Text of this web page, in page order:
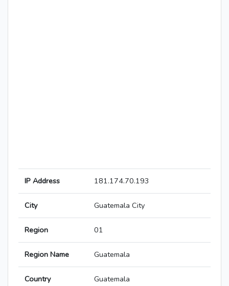
IP Address 181.174.70.193
City Guatemala City
Region 01
Region Name Guatemala
Country Guatemala